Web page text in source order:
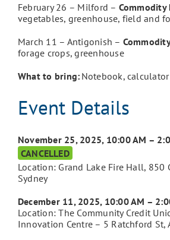
February 26 – Milford – Commodity
vegetables, greenhouse, field and
March 11 – Antigonish –
forage crops, greenhouse
What to bring: Notebook, calculator
Event Details
November 25, 2025, 10:00 AM –
CANCELLED
Location: Grand Lake Fire Hall, 850
Sydney
December 11, 2025, 10:00 AM –
Location: The Community Credit
Innovation Centre – 5 Ratchford St,